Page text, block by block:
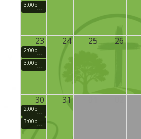
3:00pm
23 24 25 26
2:00pm
3:00pm
30 31
2:00pm
3:00pm